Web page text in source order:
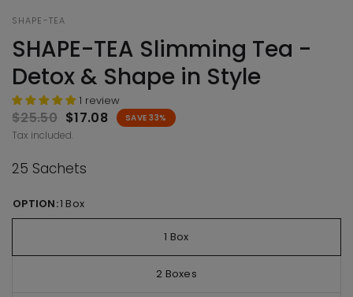
SHAPE-TEA
SHAPE-TEA Slimming Tea -
Detox & Shape in Style
1 review
$25.50 $17.08 SAVE 33%
Tax included.
25 Sachets
OPTION:1 Box
1 Box
2 Boxes